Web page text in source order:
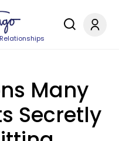
Many
Secretly